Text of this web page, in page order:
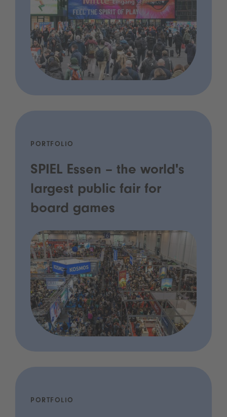
PORTFOLIO
SPIEL Essen – the world's
largest public fair for
board games
PORTFOLIO